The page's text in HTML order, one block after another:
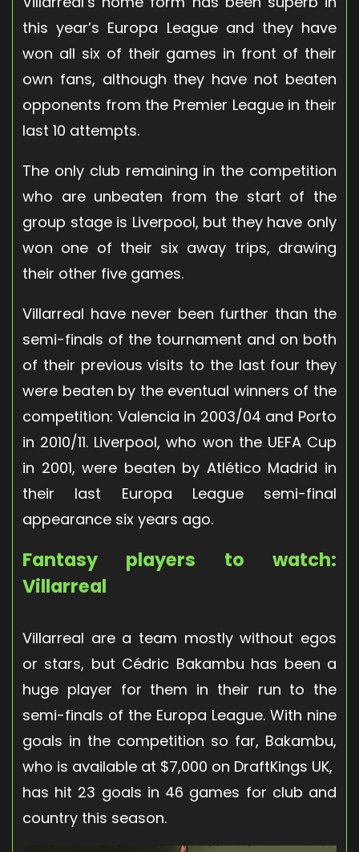
this year’s Europa League and they have
won all six of their games in front of their
own fans, although they have not beaten
opponents from the Premier League in their
last 10 attempts.
The only club remaining in the competition
who are unbeaten from the start of the
group stage is Liverpool, but they have only
won one of their six away trips, drawing
their other five games.
Villarreal have never been further than the
semi-finals of the tournament and on both
of their previous visits to the last four they
were beaten by the eventual winners of the
competition: Valencia in 2003/04 and Porto
in 2010/11. Liverpool, who won the UEFA Cup
in 2001, were beaten by Atlético Madrid in
their last Europa League semi-final
appearance six years ago.
Fantasy players to watch:
Villarreal
Villarreal are a team mostly without egos
or stars, but Cédric Bakambu has been a
huge player for them in their run to the
semi-finals of the Europa League. With nine
goals in the competition so far, Bakambu,
who is available at $7,000 on DraftKings UK,
has hit 23 goals in 46 games for club and
country this season.